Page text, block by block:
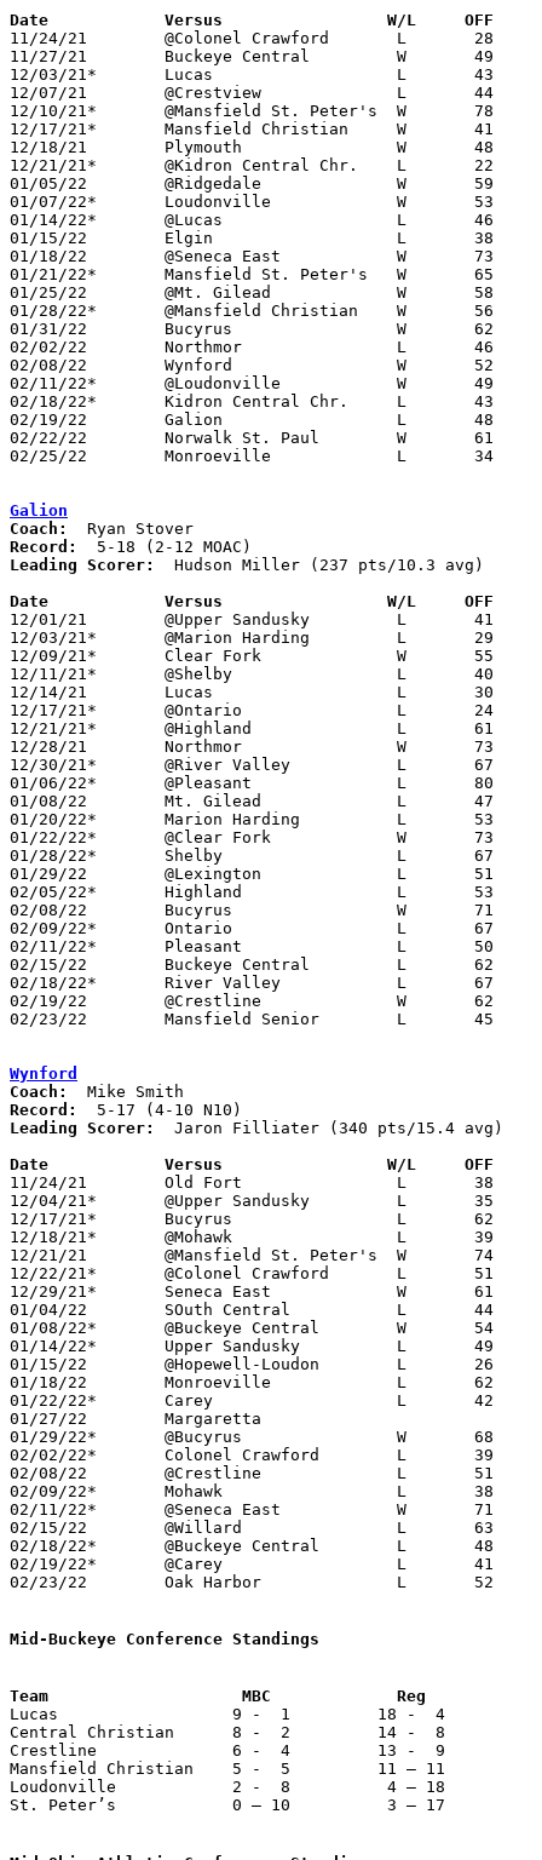
Date		Versus		       W/L     OFF
11/24/21	@Colonel Crawford	L	28	52
11/27/21	Buckeye Central		W	49	41
12/03/21*	Lucas			L	43	55	NEED BOX
12/07/21	@Crestview		L	44	62
12/10/21*	@Mansfield St. Peter's	W	78	44	NEED BOX
12/17/21*	Mansfield Christian	W	41	40	NEED BOX
12/18/21	Plymouth		W	48	31
12/21/21*	@Kidron Central Chr.	L	22	45
01/05/22	@Ridgedale		W	59	46	NEED BOX
01/07/22*	Loudonville		W	53	40	NEED BOX
01/14/22*	@Lucas			L	46	52
01/15/22	Elgin			L	38	54
01/18/22	@Seneca East		W	73	68
01/21/22*	Mansfield St. Peter's	W	65	28
01/25/22	@Mt. Gilead		W	58	55
01/28/22*	@Mansfield Christian	W	56	47	NEED BOX
01/31/22	Bucyrus			W	62	42
02/02/22	Northmor		L	46	52
02/08/22	Wynford			W	52	51	NEED BOX
02/11/22*	@Loudonville		W	49	47	NEED BOX
02/18/22*	Kidron Central Chr.	L	43	49	02/04; 02/17
02/19/22	Galion			L	48	62
02/22/22	Norwalk St. Paul	W	61	54	Division IV Sectional Tournament at Shelby High School
02/25/22	Monroeville		L	34	44	Division IV Sectional Tournament at Shelby High School
Galion
Coach:
Record:
Leading Scorer:
  Hudson Miller (237 pts/10.3 avg)
Date		Versus                 W/L     OFF
12/01/21	@Upper Sandusky		L	41	79
12/03/21*	@Marion Harding		L	29	68
12/09/21*	Clear Fork		W	55	46
12/11/21*	@Shelby			L	40	77
12/14/21	Lucas			L	30	62
12/17/21*	@Ontario		L	24	60
12/21/21*	@Highland		L	61	66
12/28/21	Northmor		W	73	64
12/30/21*	@River Valley		L	67	89
01/06/22*	@Pleasant		L	80	85
01/08/22	Mt. Gilead		L	47	53
01/20/22*	Marion Harding		L	53	75
01/22/22*	@Clear Fork		W	73	55
01/28/22*	Shelby			L	67	80
01/29/22	@Lexington		L	51	85
02/05/22*	Highland		L	53	73
02/08/22	Bucyrus			W	71	63
02/09/22*	Ontario			L	67	78	02/03
02/11/22*	Pleasant		L	50	69
02/15/22	Buckeye Central		L	62	65
02/18/22*	River Valley		L	67	87
02/19/22	@Crestline		W	62	48
02/23/22	Mansfield Senior	L	45	93	Division II Sectional Tournament at Bucyrus High School
Wynford
Coach:
Record:
Leading Scorer:
  Jaron Filliater (340 pts/15.4 avg)
Date		Versus                 W/L     OFF
11/24/21	Old Fort		L	38	71
12/04/21*	@Upper Sandusky		L	35	68
12/17/21*	Bucyrus			L	62	67
12/18/21*	@Mohawk			L	39	64
12/21/21	@Mansfield St. Peter's	W	74	56
12/22/21*	@Colonel Crawford	L	51	67
12/29/21*	Seneca East		W	61	59
01/04/22	SOuth Central		L	44	61
01/08/22*	@Buckeye Central	W	54	51
01/14/22*	Upper Sandusky		L	49	68
01/15/22	@Hopewell-Loudon	L	26	44	11/30
01/18/22	Monroeville		L	62	69
01/22/22*	Carey			L	42	67
01/27/22	Margaretta					CANCELLED
01/29/22*	@Bucyrus		W	68	61
02/02/22*	Colonel Crawford	L	39	68
02/08/22	@Crestline		L	51	52
02/09/22*	Mohawk			L	38	51	02/04
02/11/22*	@Seneca East		W	71	60
02/15/22	@Willard		L	63	84
02/18/22*	@Buckeye Central	L	48	57
02/19/22*	@Carey			L	41	55	12/11
02/23/22	Oak Harbor		L	52	69	Division III Sectional Tournament at Monroeville High School
Mid-Buckeye Conference Standings
Lucas                  9 -  1         18 -  4
Central Christian      8 -  2         14 -  8
Crestline              6 -  4         13 -  9
Mansfield Christian    5 -  5         11 – 11
Loudonville            2 -  8          4 – 18
St. Peter’s            0 – 10          3 – 17